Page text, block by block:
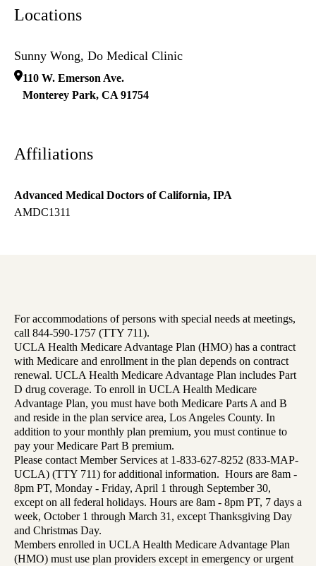
Locations
Sunny Wong, Do Medical Clinic
110 W. Emerson Ave.
Monterey Park, CA 91754
Affiliations
Advanced Medical Doctors of California, IPA
AMDC1311
For accommodations of persons with special needs at meetings,
call 844-590-1757 (TTY 711).
UCLA Health Medicare Advantage Plan (HMO) has a contract
with Medicare and enrollment in the plan depends on contract
renewal. UCLA Health Medicare Advantage Plan includes Part
D drug coverage. To enroll in UCLA Health Medicare
Advantage Plan, you must have both Medicare Parts A and B
and reside in the plan service area, Los Angeles County. In
addition to your monthly plan premium, you must continue to
pay your Medicare Part B premium.
Please contact Member Services at 1-833-627-8252 (833-MAP-
UCLA) (TTY 711) for additional information. Hours are 8am -
8pm PT, Monday - Friday, April 1 through September 30,
except on all federal holidays. Hours are 8am - 8pm PT, 7 days a
week, October 1 through March 31, except Thanksgiving Day
and Christmas Day.
Members enrolled in UCLA Health Medicare Advantage Plan
(HMO) must use plan providers except in emergency or urgent